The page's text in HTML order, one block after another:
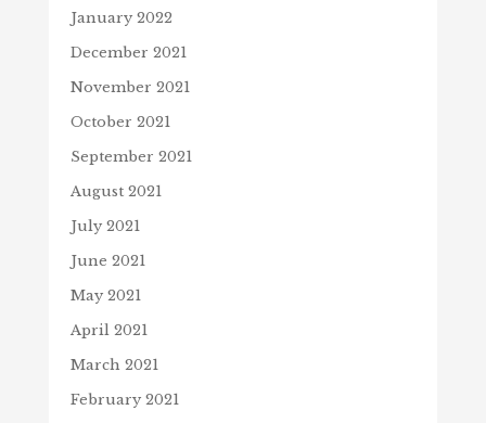
January 2022
December 2021
November 2021
October 2021
September 2021
August 2021
July 2021
June 2021
May 2021
April 2021
March 2021
February 2021